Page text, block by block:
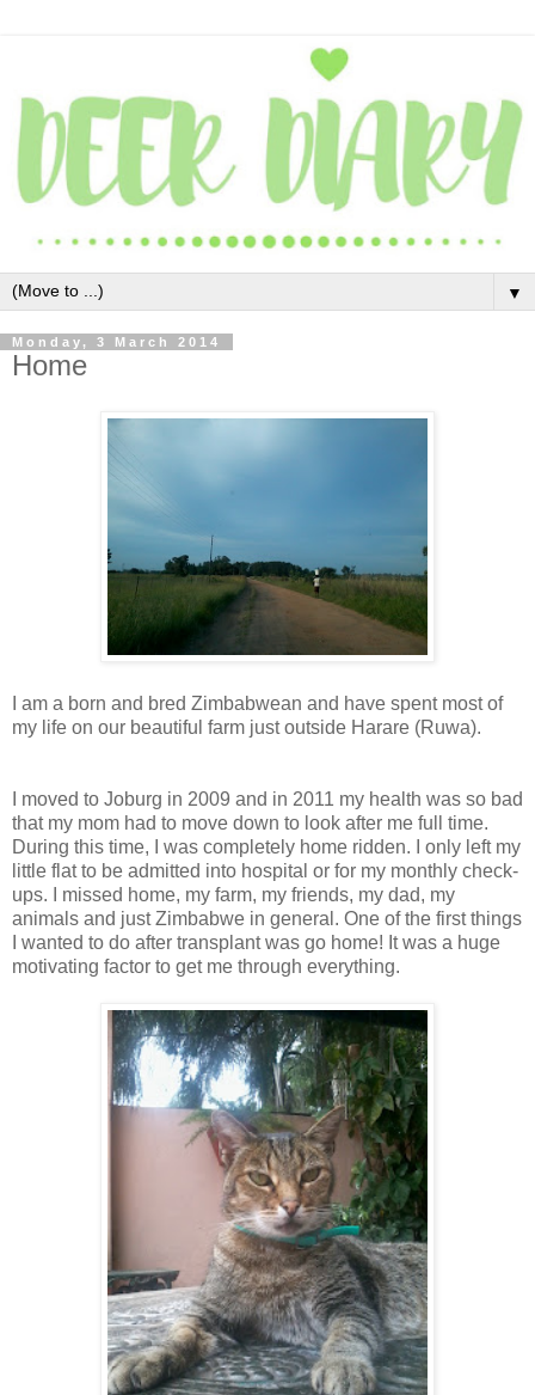
▼
Monday, 3 March 2014
Home
I am a born and bred Zimbabwean and have spent most of
my life on our beautiful farm just outside Harare (Ruwa).
I moved to Joburg in 2009 and in 2011 my health was so bad
that my mom had to move down to look after me full time.
During this time, I was completely home ridden. I only left my
little flat to be admitted into hospital or for my monthly check-
ups. I missed home, my farm, my friends, my dad, my
animals and just Zimbabwe in general. One of the first things
I wanted to do after transplant was go home! It was a huge
motivating factor to get me through everything.